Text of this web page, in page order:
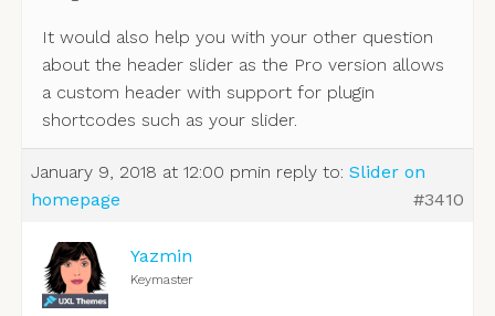
It would also help you with your other question
about the header slider as the Pro version allows
a custom header with support for plugin
shortcodes such as your slider.
January 9, 2018 at 12:00 pmin reply to: Slider on
homepage
#3410
Yazmin
Keymaster